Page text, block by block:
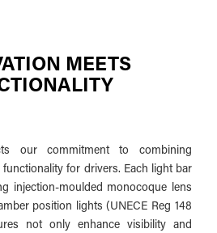
MEETS
our commitment to combining
for drivers. Each light bar
injection-moulded monocoque lens
position lights (UNECE Reg 148
not only enhance visibility and